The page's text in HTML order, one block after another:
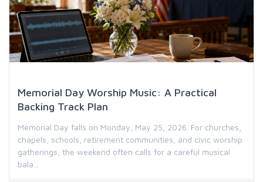
Memorial Day Worship Music: A Practical
Backing Track Plan
Memorial Day falls on Monday, May 25, 2026. For churches,
chapels, schools, retirement communities, and civic worship
gatherings, the weekend often calls for a careful musical
bala...